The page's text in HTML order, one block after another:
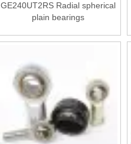
GE240UT2RS Radial spherical
plain bearings